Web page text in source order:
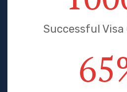
Successful Visa
65